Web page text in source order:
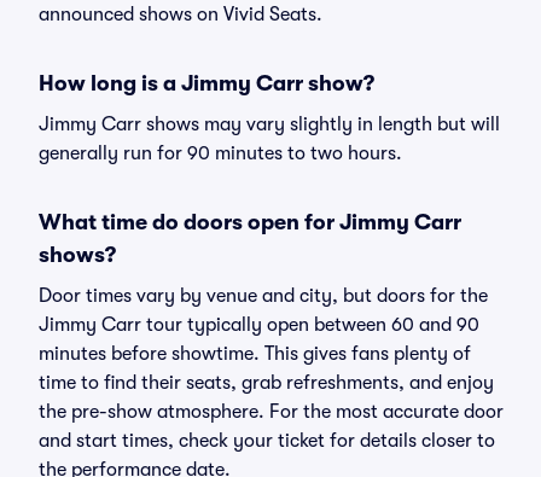
announced shows on Vivid Seats.
How long is a Jimmy Carr show?
Jimmy Carr shows may vary slightly in length but will
generally run for 90 minutes to two hours.
What time do doors open for Jimmy Carr
shows?
Door times vary by venue and city, but doors for the
Jimmy Carr tour typically open between 60 and 90
minutes before showtime. This gives fans plenty of
time to find their seats, grab refreshments, and enjoy
the pre-show atmosphere. For the most accurate door
and start times, check your ticket for details closer to
the performance date.